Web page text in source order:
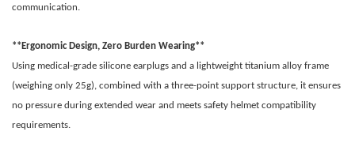
communication.
**Ergonomic Design, Zero Burden Wearing**
Using medical-grade silicone earplugs and a lightweight titanium alloy frame
(weighing only 25g), combined with a three-point support structure, it ensures
no pressure during extended wear and meets safety helmet compatibility
requirements.